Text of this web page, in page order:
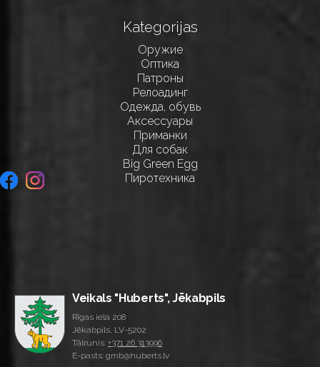
Kategorijas
Оружие
Оптика
Патроны
Релоадинг
Одежда, обувь
Аксессуары
Приманки
Для собак
Big Green Egg
Пиротехника
Veikals "Huberts", Jēkabpils
Rīgas iela 208
Jēkabpils, LV-5202
Tālrunis: +371 26 313996
E-pasts: gmb@huberts.lv